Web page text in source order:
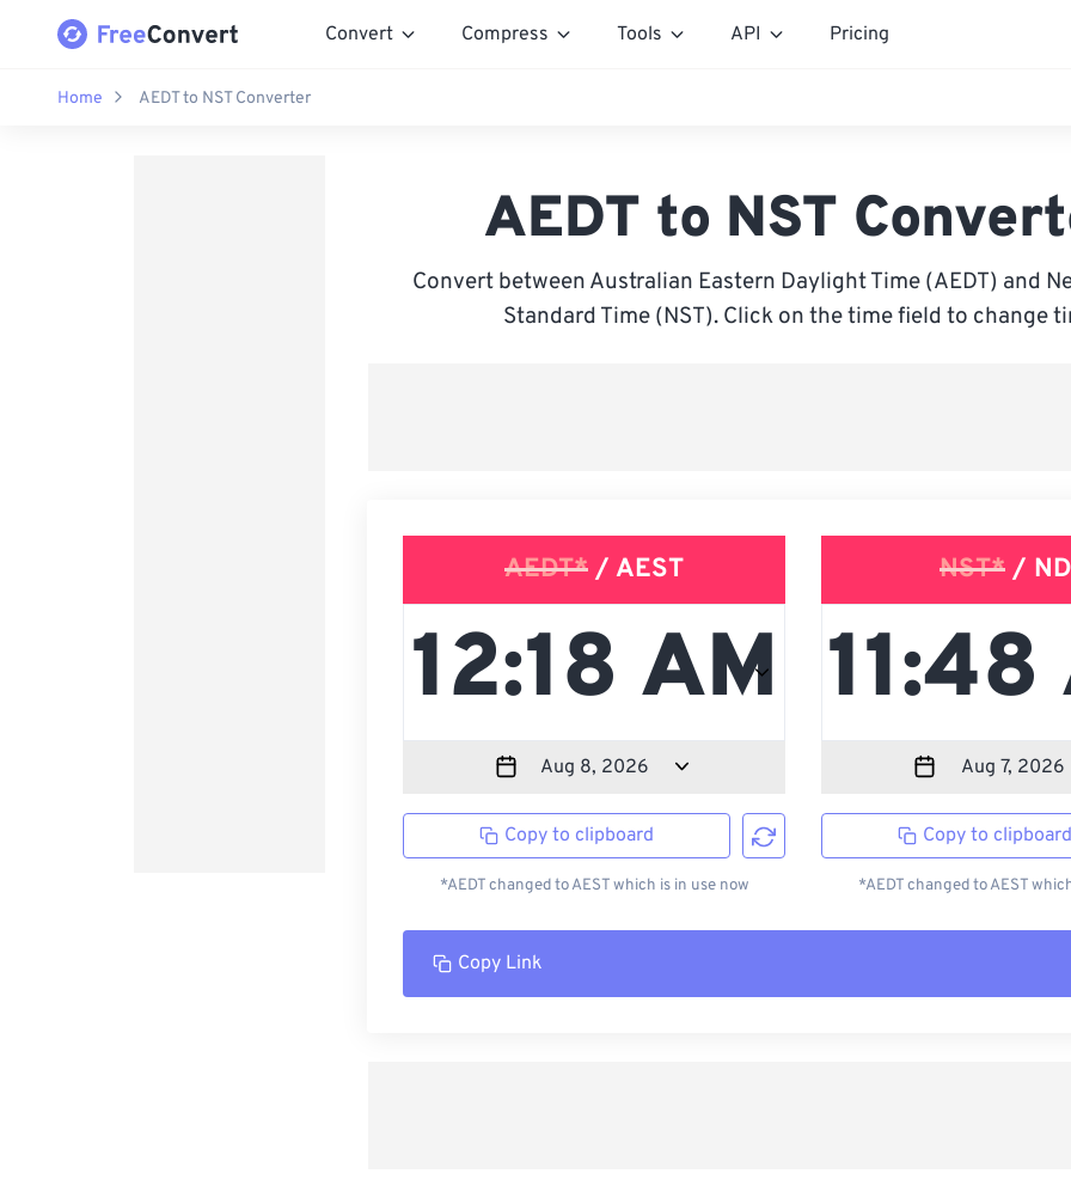
Convert Compress Tools API Pricing
Home AEDT to NST Converter
AEDT to NST
Convert between Australian Eastern Daylight Time (AEDT) and
Standard Time (NST). Click on the time field to change
AEDT* / AEST
Copy to clipboard
*AEDT changed to AEST which is in use now
NST*/
Copy to
*AEDT changed to AEST
Copy Link